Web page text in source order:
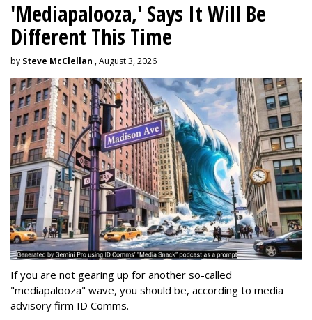
'Mediapalooza,' Says It Will Be
Different This Time
by Steve McClellan , August 3, 2026
If you are not gearing up for another so-called
"mediapalooza" wave, you should be, according to media
advisory firm ID Comms.